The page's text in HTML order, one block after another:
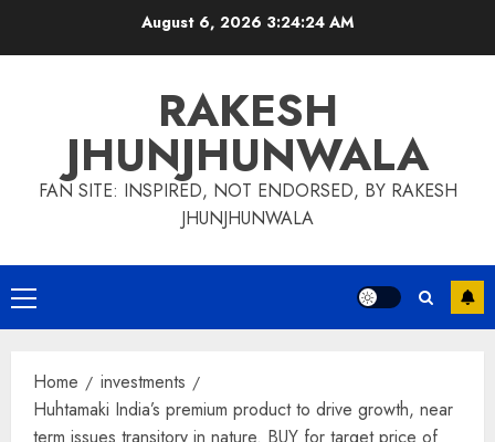
August 6, 2026 3:24:24 AM
RAKESH
JHUNJHUNWALA
FAN SITE: INSPIRED, NOT ENDORSED, BY RAKESH
JHUNJHUNWALA
Primary
Menu
Home
investments
Huhtamaki India’s premium product to drive growth, near